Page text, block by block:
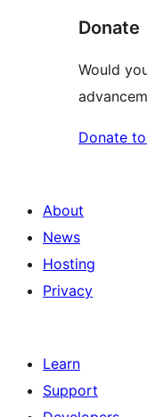
Donate
Would
Donate
About
News
Hosting
Privacy
Learn
Support